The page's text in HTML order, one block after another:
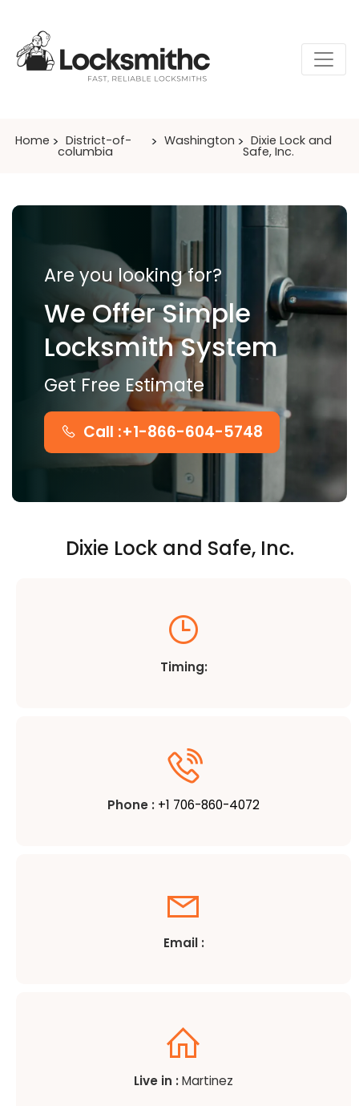
Home District-of-
columbia
Washington Dixie Lock and
Safe, Inc.
Are you looking for?
We Offer Simple
Locksmith System
Get Free Estimate
Call :+1-866-604-5748
Dixie Lock and Safe, Inc.
Timing:
Phone : +1 706-860-4072
Email :
Live in :Martinez